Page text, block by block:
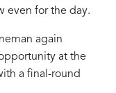
even for the day.
again
at the
a final-round